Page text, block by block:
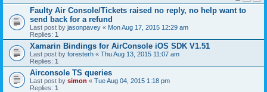
Faulty Air Console/Tickets raised no reply, no help want to
send back for a refund
Last post by jasonpavey « Mon Aug 17, 2015 12:29 am
Replies: 1
Xamarin Bindings for AirConsole iOS SDK V1.51
Last post by foresterh « Thu Aug 13, 2015 11:07 am
Replies: 1
Airconsole TS queries
Last post by simon « Tue Aug 04, 2015 1:18 pm
Replies: 1